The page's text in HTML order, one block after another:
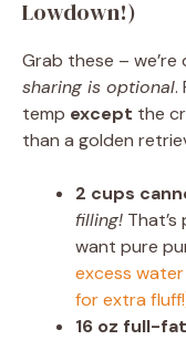
Lowdown!)
Grab these –
sharing is optional.
temp except the
than a golden
2 cups
filling!
want pure
excess
for extra
16 oz full-